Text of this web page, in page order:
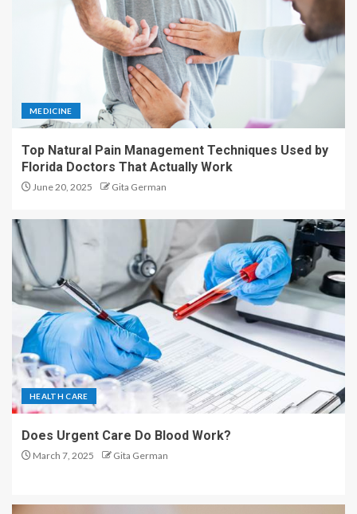
MEDICINE
Top Natural Pain Management Techniques Used by
Florida Doctors That Actually Work
June 20, 2025 Gita German
HEALTH CARE
Does Urgent Care Do Blood Work?
March 7, 2025 Gita German